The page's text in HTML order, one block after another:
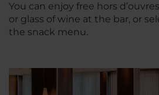
You can enjoy free hors
or glass of wine at the bar, or
the snack menu.